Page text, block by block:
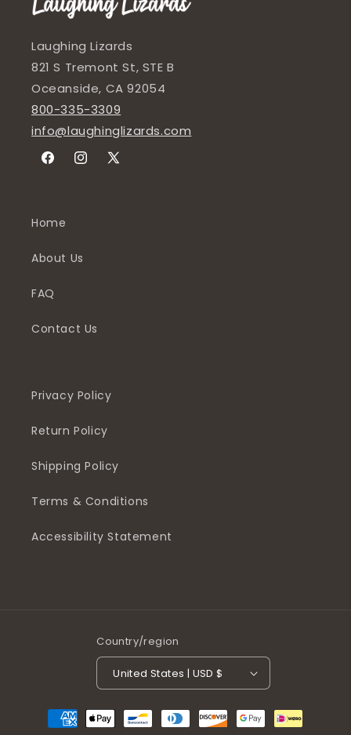
Laughing Lizards
821 S Tremont St, STE B
Oceanside, CA 92054
800-335-3309
info@laughinglizards.com
FacebookInstagram
X
Home
About Us
FAQ
Contact Us
Privacy Policy
Return Policy
Shipping Policy
Terms & Conditions
Accessibility Statement
Country/region
United States | USD $
Payment